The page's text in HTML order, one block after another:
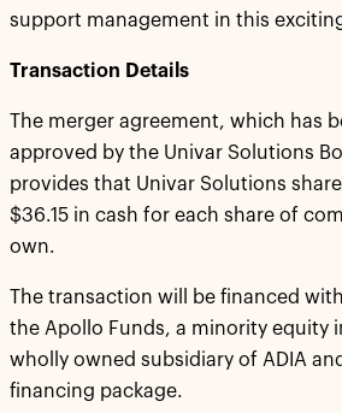
support management in this
Transaction Details
The merger agreement, which has
approved by the Univar Solutions
provides that Univar Solutions
$36.15 in cash for each share of
own.
The transaction will be financed
the Apollo Funds, a minority equity
wholly owned subsidiary of ADIA
financing package.